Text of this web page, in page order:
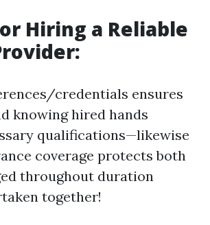
Hiring a Reliable
credentials ensures
knowing hired hands
qualifications—likewise
coverage protects both
throughout duration
together!